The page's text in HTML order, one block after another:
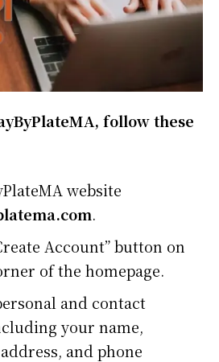
follow these
website
.
Account” button on
of the homepage.
and contact
your name,
and phone